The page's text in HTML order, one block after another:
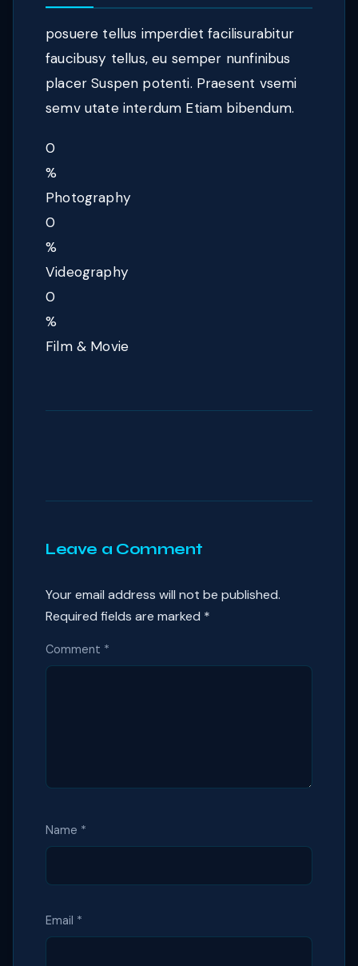
posuere tellus imperdiet facilisurabitur
faucibusy tellus, eu semper nunfinibus
placer Suspen potenti. Praesent vsemi
semv utate interdum Etiam bibendum.
0
%
Photography
0
%
Videography
0
%
Film & Movie
Leave a Comment
Your email address will not be published.
Required fields are marked *
Comment *
Name *
Email *